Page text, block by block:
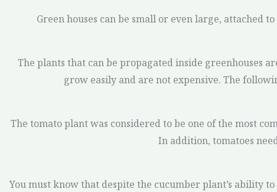
Green houses can be small or even large, attached
The plants that can be propagated inside greenhouses
grow easily and are not expensive. The
The tomato plant was considered to be one of the most
In addition, tomatoes
You must know that despite the cucumber plant’s ability